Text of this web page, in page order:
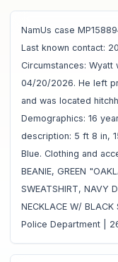
NamUs case
Last known contact:
Circumstances: Wyatt
04/20/2026. He left
and was located
Demographics: 16
description: 5 ft 8 in,
Blue. Clothing and
BEANIE, GREEN
SWEATSHIRT, NAVY
NECKLACE W/
Police Department |